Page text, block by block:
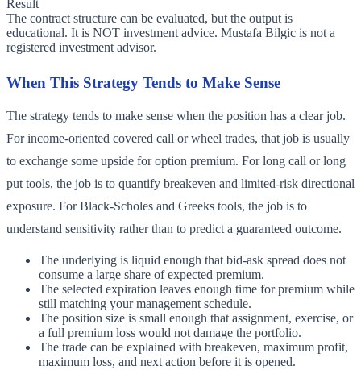
Result
The contract structure can be evaluated, but the output is
educational. It is NOT investment advice. Mustafa Bilgic is not a
registered investment advisor.
When This Strategy Tends to Make Sense
The strategy tends to make sense when the position has a clear job.
For income-oriented covered call or wheel trades, that job is usually
to exchange some upside for option premium. For long call or long
put tools, the job is to quantify breakeven and limited-risk directional
exposure. For Black-Scholes and Greeks tools, the job is to
understand sensitivity rather than to predict a guaranteed outcome.
The underlying is liquid enough that bid-ask spread does not
consume a large share of expected premium.
The selected expiration leaves enough time for premium while
still matching your management schedule.
The position size is small enough that assignment, exercise, or
a full premium loss would not damage the portfolio.
The trade can be explained with breakeven, maximum profit,
maximum loss, and next action before it is opened.